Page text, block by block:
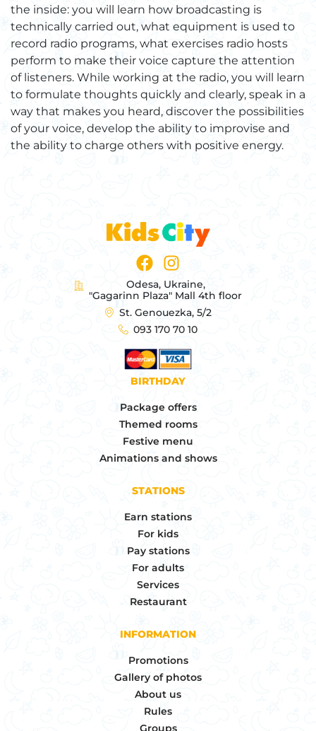
the inside: you will learn how broadcasting is
technically carried out, what equipment is used to
record radio programs, what exercises radio hosts
perform to make their voice capture the attention
of listeners. While working at the radio, you will learn
to formulate thoughts quickly and clearly, speak in a
way that makes you heard, discover the possibilities
of your voice, develop the ability to improvise and
the ability to charge others with positive energy.
Odesa, Ukraine,
"Gagarinn Plaza" Mall 4th floor
St. Genouezka, 5/2
093 170 70 10
BIRTHDAY
Package offers
Themed rooms
Festive menu
Animations and shows
STATIONS
Earn stations
For kids
Pay stations
For adults
Services
Restaurant
INFORMATION
Promotions
Gallery of photos
About us
Rules
Groups